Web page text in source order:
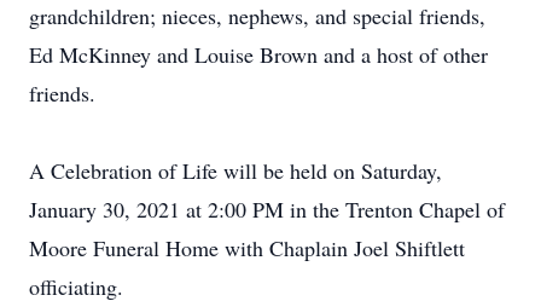
grandchildren; nieces, nephews, and special friends,
Ed McKinney and Louise Brown and a host of other
friends.
A Celebration of Life will be held on Saturday,
January 30, 2021 at 2:00 PM in the Trenton Chapel of
Moore Funeral Home with Chaplain Joel Shiftlett
officiating.